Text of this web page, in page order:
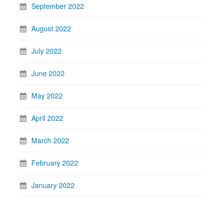
September 2022
August 2022
July 2022
June 2022
May 2022
April 2022
March 2022
February 2022
January 2022